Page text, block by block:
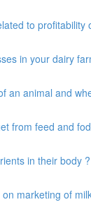
to profitability
in your dairy
an animal and
from feed and
in their body
marketing of